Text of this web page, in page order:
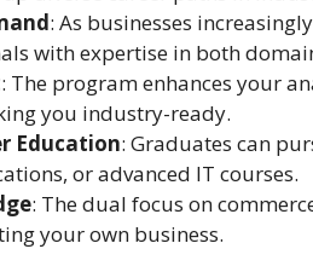
: As businesses
with expertise in both
: The program enhances your
you industry-ready.
Education: Graduates can
or advanced IT courses.
: The dual focus on
your own business.